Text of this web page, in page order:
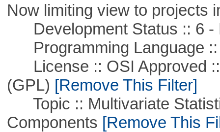
Now limiting view to projects
Development Status :: 6 -
Programming Language ::
License :: OSI Approved ::
(GPL) [Remove This Filter]
Topic :: Multivariate
Components [Remove This